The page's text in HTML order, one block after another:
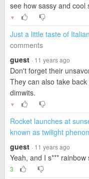
see how sassy and cool
▼
Just a little taste of
comments
guest · 11 years ago
Don't forget their
They can also take
dimwits.
▼
Rocket launches at
known as twilight
guest · 11 years ago
Yeah, and I s*** rainbow
3